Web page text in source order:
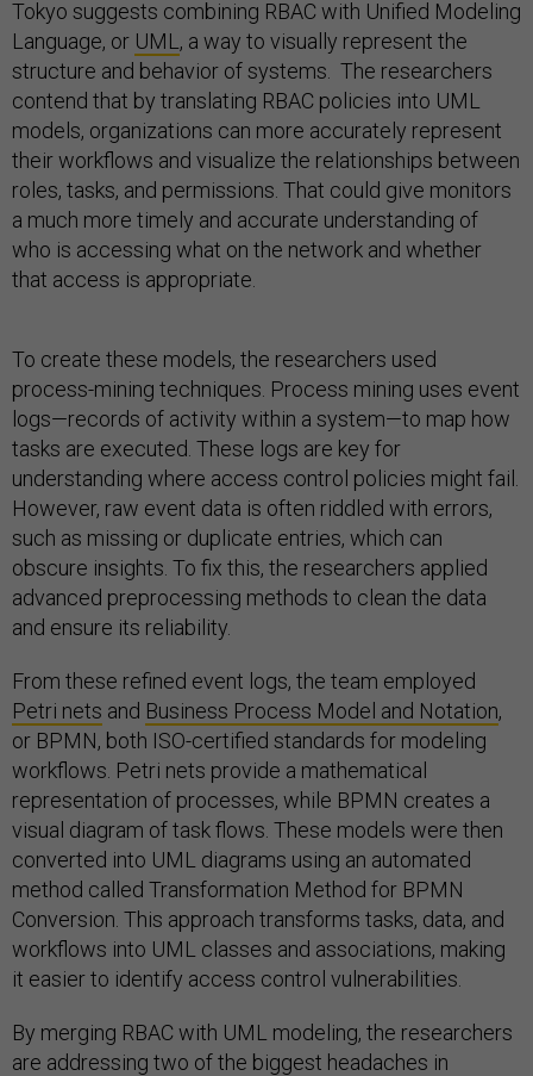
Tokyo suggests combining RBAC with Unified Modeling
Language, or UML , a way to visually represent the
structure and behavior of systems. The researchers
contend that by translating RBAC policies into UML
models, organizations can more accurately represent
their workflows and visualize the relationships between
roles, tasks, and permissions. That could give monitors
a much more timely and accurate understanding of
who is accessing what on the network and whether
that access is appropriate.
To create these models, the researchers used
process-mining techniques. Process mining uses event
logs—records of activity within a system—to map how
tasks are executed. These logs are key for
understanding where access control policies might fail.
However, raw event data is often riddled with errors,
such as missing or duplicate entries, which can
obscure insights. To fix this, the researchers applied
advanced preprocessing methods to clean the data
and ensure its reliability.
From these refined event logs, the team employed
Petri nets and Business Process Model and Notation,
or BPMN, both ISO-certified standards for modeling
workflows. Petri nets provide a mathematical
representation of processes, while BPMN creates a
visual diagram of task flows. These models were then
converted into UML diagrams using an automated
method called Transformation Method for BPMN
Conversion. This approach transforms tasks, data, and
workflows into UML classes and associations, making
it easier to identify access control vulnerabilities.
By merging RBAC with UML modeling, the researchers
are addressing two of the biggest headaches in